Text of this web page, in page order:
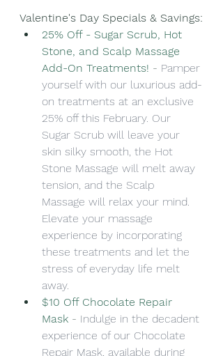
Valentine's Day Specials & Savings:
25% Off - Sugar Scrub, Hot
Stone, and Scalp Massage
Add-On Treatments! - Pamper
yourself with our luxurious add-
on treatments at an exclusive
25% off this February. Our
Sugar Scrub will leave your
skin silky smooth, the Hot
Stone Massage will melt away
tension, and the Scalp
Massage will relax your mind.
Elevate your massage
experience by incorporating
these treatments and let the
stress of everyday life melt
away.
$10 Off Chocolate Repair
Mask - Indulge in the decadent
experience of our Chocolate
Repair Mask, available during